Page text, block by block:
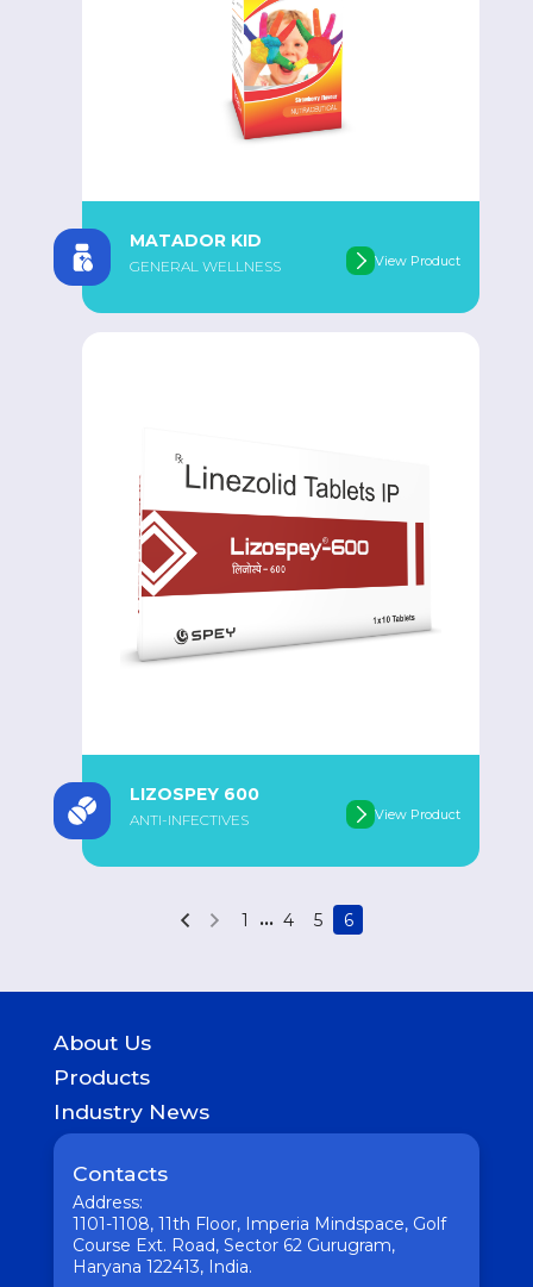
MATADOR KID
GENERAL WELLNESS View Product
LIZOSPEY 600
ANTI-INFECTIVES View Product
1 ... 4 5 6
About Us
History
Products
GASTROINTESTINAL
UROLOGICAL
WOMEN HEALTH
COUGH & COLD REMEDIES
ORTHO CARE & PAIN MANAGEMENT
ANTI-INFECTIVES
GENERAL WELLNESS
Industry News
Medicine
Pharmaceutical
Interesting
Vaccine
Contacts
Address:
1101-1108, 11th Floor, Imperia Mindspace, Golf
Course Ext. Road, Sector 62 Gurugram,
Haryana 122413, India.